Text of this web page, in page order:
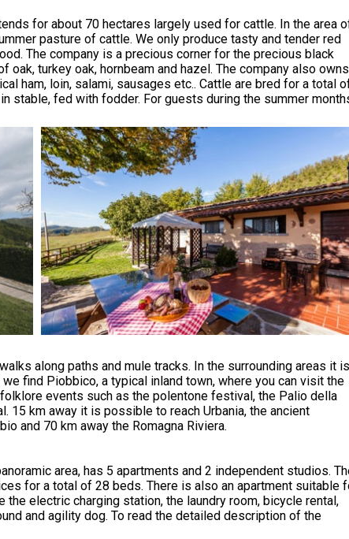
for about 70 hectares largely used for cattle. In the area
pasture of cattle. We only produce tasty and tender red
The company is a precious corner for the precious black
turkey oak, hornbeam and hazel. The company also owns
ham, loin, salami, sausages etc.. Cattle are bred for a total
stable, fed with fodder. For guests during the summer
along paths and mule tracks. In the surrounding areas it is
find Piobbico, a typical inland town, where you can visit the
events such as the polentone festival, the Palio della
15 km away it is possible to reach Urbania, the ancient
and 70 km away the Romagna Riviera.
area, has 5 apartments and 2 independent studios.
for a total of 28 beds. There is also an apartment suitable
electric charging station, the laundry room, bicycle rental,
and agility dog. To read the detailed description of the